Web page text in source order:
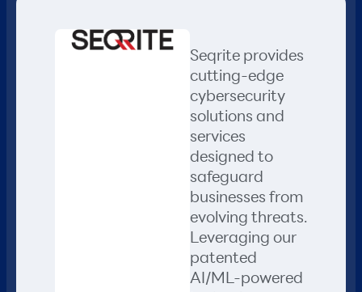
Seqrite provides
cutting-edge
cybersecurity
solutions and
services
designed to
safeguard
businesses from
evolving threats.
Leveraging our
patented
AI/ML-powered